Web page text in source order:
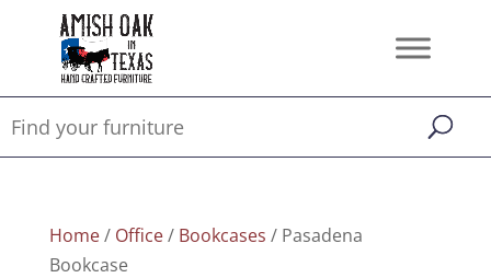
Home/ Office/ Bookcases / Pasadena
Bookcase